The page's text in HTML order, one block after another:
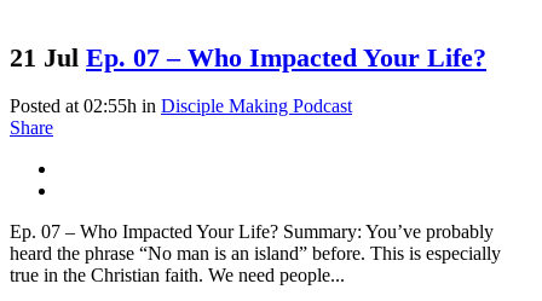
21 Jul Ep. 07 – Who Impacted Your Life?
Posted at 02:55h in Disciple Making Podcast
Share
Ep. 07 – Who Impacted Your Life? Summary: You’ve probably
heard the phrase “No man is an island” before. This is especially
true in the Christian faith. We need people...